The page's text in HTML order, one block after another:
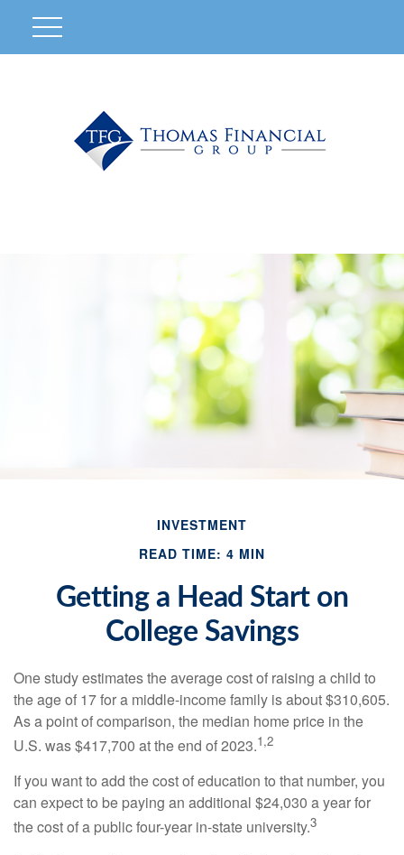
INVESTMENT
READ TIME: 4 MIN
Getting a Head Start on
College Savings
One study estimates the average cost of raising a child to
the age of 17 for a middle-income family is about $310,605.
As a point of comparison, the median home price in the
U.S. was $417,700 at the end of 2023.1,2
If you want to add the cost of education to that number, you
can expect to be paying an additional $24,030 a year for
the cost of a public four-year in-state university.3